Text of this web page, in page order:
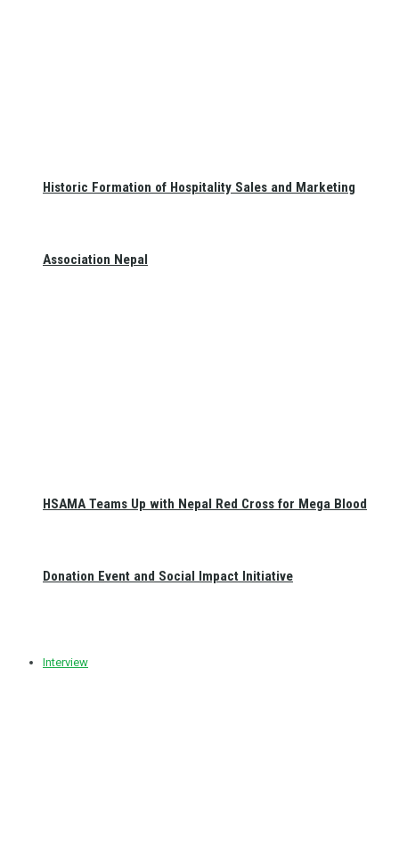
Historic Formation of Hospitality Sales and Marketing
Association Nepal
HSAMA Teams Up with Nepal Red Cross for Mega Blood
Donation Event and Social Impact Initiative
Interview